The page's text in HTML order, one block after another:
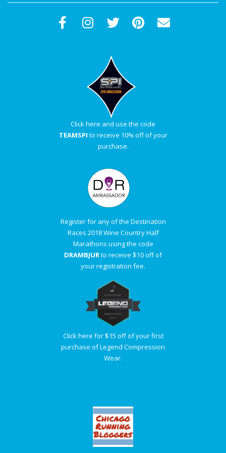
Click here and use the code
TEAMSPI to receive 10% off of your
purchase.
Register for any of the Destination
Races 2018 Wine Country Half
Marathons using the code
DRAMBJURto receive $10 off of
your registration fee.
Click here for $15 off of your first
purchase of Legend Compression
Wear.